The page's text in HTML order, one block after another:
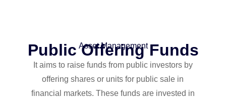
Asset Management
Public Offering Funds
It aims to raise funds from public investors by
offering shares or units for public sale in
financial markets. These funds are invested in